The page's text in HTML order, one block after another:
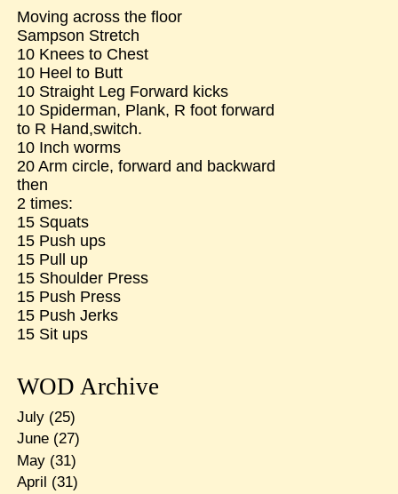
Moving across the floor
Sampson Stretch
10 Knees to Chest
10 Heel to Butt
10 Straight Leg Forward kicks
10 Spiderman, Plank, R foot forward
to R Hand,switch.
10 Inch worms
20 Arm circle, forward and backward
then
2 times:
15 Squats
15 Push ups
15 Pull up
15 Shoulder Press
15 Push Press
15 Push Jerks
15 Sit ups
WOD Archive
July(25)
June(27)
May(31)
April (31)